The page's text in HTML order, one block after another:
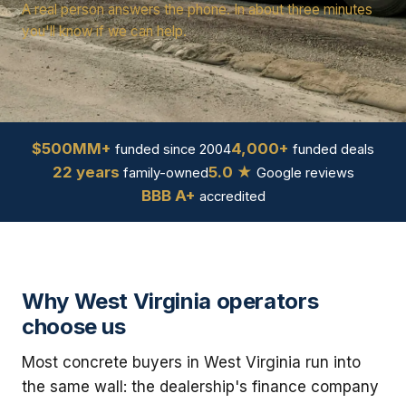
A real person answers the phone. In about three minutes
you'll know if we can help.
$500MM+ funded since 20044,000+ funded deals
22 years family-owned5.0 ★ Google reviews
BBB A+ accredited
Why West Virginia operators
choose us
Most concrete buyers in West Virginia run into
the same wall: the dealership's finance company